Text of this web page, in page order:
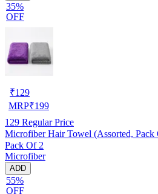
35%
OFF
₹129
MRP₹199
129 Regular Price
Microfiber Hair Towel (Assorted, Pack
Pack Of 2
Microfiber
ADD
55%
OFF